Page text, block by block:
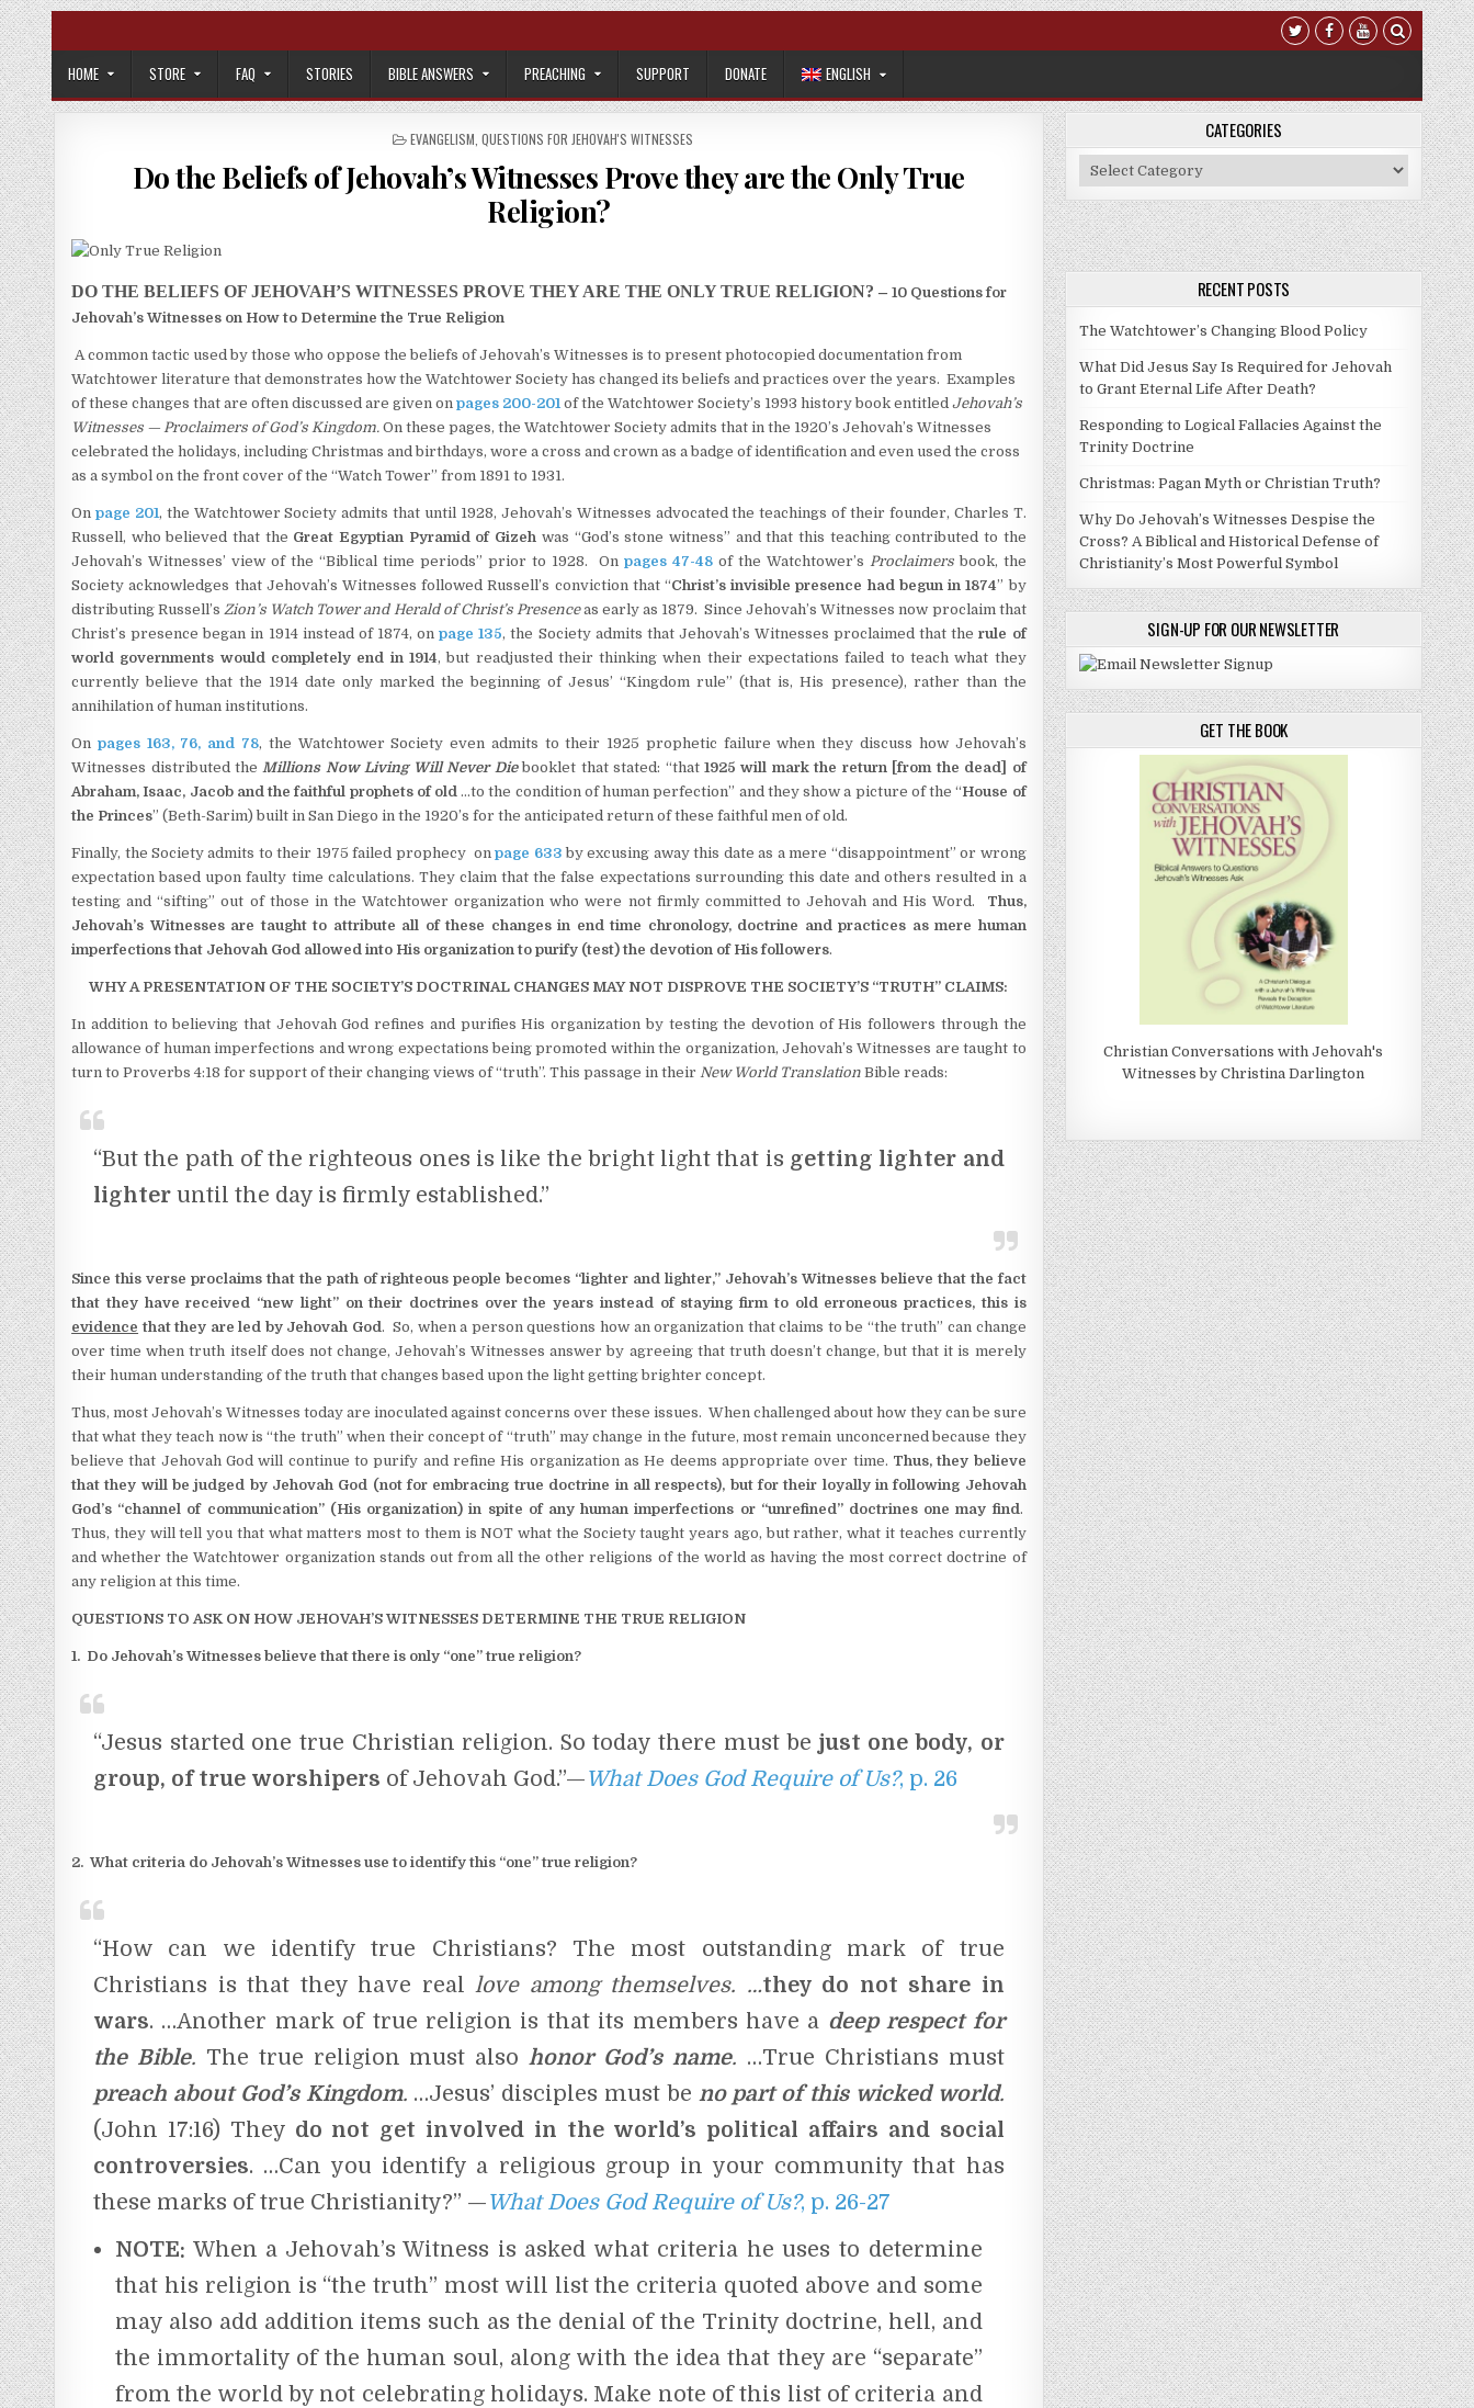
Skip to content
HOME STORE FAQ STORIES BIBLE ANSWERS PREACHING SUPPORT DONATE ENGLISH
POSTED IN
EVANGELISM ,QUESTIONS FOR JEHOVAH'S WITNESSES
Do the Beliefs of Jehovah’s Witnesses Prove they are the Only True
Religion?
DO THE BELIEFS OF JEHOVAH’S WITNESSES PROVE THEY ARE THE ONLY TRUE RELIGION? –10 Questions for
Jehovah’s Witnesses on How to Determine the True Religion
A common tactic used by those who oppose the beliefs of Jehovah’s Witnesses is to present photocopied documentation from
Watchtower literature that demonstrates how the Watchtower Society has changed its beliefs and practices over the years. Examples
of these changes that are often discussed are given onpages 200-201of the Watchtower Society’s 1993 history book entitledJehovah’s
Witnesses — Proclaimers of God’s Kingdom.On these pages, the Watchtower Society admits that in the 1920’s Jehovah’s Witnesses
celebrated the holidays, including Christmas and birthdays, wore a cross and crown as a badge of identification and even used the cross
as a symbol on the front cover of the “Watch Tower” from 1891 to 1931.
On page 201, the Watchtower Society admits that until 1928, Jehovah’s Witnesses advocated the teachings of their founder, Charles T.
Russell, who believed that the Great Egyptian Pyramid of Gizeh was “God’s stone witness” and that this teaching contributed to the
Jehovah’s Witnesses’ view of the “Biblical time periods” prior to 1928. On pages 47-48of the Watchtower’s Proclaimersbook, the
Society acknowledges that Jehovah’s Witnesses followed Russell’s conviction that “Christ’s invisible presence had begun in 1874” by
distributing Russell’sZion’s Watch Tower and Herald of Christ’s Presenceas early as 1879. Since Jehovah’s Witnesses now proclaim that
Christ’s presence began in 1914 instead of 1874, onpage 135, the Society admits that Jehovah’s Witnesses proclaimed that therule of
world governments would completely end in 1914, but readjusted their thinking when their expectations failed to teach what they
currently believe that the 1914 date only marked the beginning of Jesus’ “Kingdom rule” (that is, His presence), rather than the
annihilation of human institutions.
On pages 163, 76, and 78, the Watchtower Society even admits to their 1925 prophetic failure when they discuss how Jehovah’s
Witnesses distributed theMillions Now Living Will Never Die booklet that stated: “that 1925 will mark the return [from the dead] of
Abraham, Isaac, Jacob and the faithful prophets of old …to the condition of human perfection” and they show a picture of the “House of
the Princes” (Beth-Sarim) built in San Diego in the 1920’s for the anticipated return of these faithful men of old.
Finally, the Society admits to their 1975 failed prophecy onpage 633 by excusing away this date as a mere “disappointment” or wrong
expectation based upon faulty time calculations. They claim that the false expectations surrounding this date and others resulted in a
testing and “sifting” out of those in the Watchtower organization who were not firmly committed to Jehovah and His Word. Thus,
Jehovah’s Witnesses are taught to attribute all of these changes in end time chronology, doctrine and practices as mere human
imperfections that Jehovah God allowed into His organization to purify (test) the devotion of His followers.
WHY A PRESENTATION OF THE SOCIETY’S DOCTRINAL CHANGES MAY NOT DISPROVE THE SOCIETY’S “TRUTH” CLAIMS:
In addition to believing that Jehovah God refines and purifies His organization by testing the devotion of His followers through the
allowance of human imperfections and wrong expectations being promoted within the organization, Jehovah’s Witnesses are taught to
turn to Proverbs 4:18 for support of their changing views of “truth”. This passage in theirNew World TranslationBible reads:
“But the path of the righteous ones is like the bright light that is getting lighter and
lighter until the day is firmly established.”
Since this verse proclaims that the path of righteous people becomes “lighter and lighter,” Jehovah’s Witnesses believe that the fact
that they have received “new light” on their doctrines over the years instead of staying firm to old erroneous practices, this is
evidence that they are led by Jehovah God. So, when a person questions how an organization that claims to be “the truth” can change
over time when truth itself does not change, Jehovah’s Witnesses answer by agreeing that truth doesn’t change, but that it is merely
their human understanding of the truth that changes based upon the light getting brighter concept.
Thus, most Jehovah’s Witnesses today are inoculated against concerns over these issues. When challenged about how they can be sure
that what they teach now is “the truth” when their concept of “truth” may change in the future, most remain unconcerned because they
believe that Jehovah God will continue to purify and refine His organization as He deems appropriate over time. Thus, they believe
that they will be judged by Jehovah God (not for embracing true doctrine in all respects), but for their loyally in following Jehovah
God’s “channel of communication” (His organization) in spite of any human imperfections or “unrefined” doctrines one may find.
Thus, they will tell you that what matters most to them is NOT what the Society taught years ago, but rather, what it teaches currently
and whether the Watchtower organization stands out from all the other religions of the world as having the most correct doctrine of
any religion at this time.
QUESTIONS TO ASK ON HOW JEHOVAH’S WITNESSES DETERMINE THE TRUE RELIGION
1. Do Jehovah’s Witnesses believe that there is only “one” true religion?
“Jesus started one true Christian religion. So today there must be just one body, or
group, of true worshipers of Jehovah God.”—What Does God Require of Us?, p. 26
2. What criteria do Jehovah’s Witnesses use to identify this “one” true religion?
“How can we identify true Christians? The most outstanding mark of true
Christians is that they have reallove among themselves. …they do not share in
wars. …Another mark of true religion is that its members have a deep respect for
the Bible. The true religion must alsohonor God’s name. …True Christians must
preach about God’s Kingdom. …Jesus’ disciples must be no part of this wicked world.
(John 17:16) They do not get involved in the world’s political affairs and social
controversies. …Can you identify a religious group in your community that has
these marks of true Christianity?” —What Does God Require of Us?, p. 26-27
NOTE: When a Jehovah’s Witness is asked what criteria he uses to determine
that his religion is “the truth” most will list the criteria quoted above and some
may also add addition items such as the denial of the Trinity doctrine, hell, and
the immortality of the human soul, along with the idea that they are “separate”
from the world by not celebrating holidays. Make note of this list of criteria and
CATEGORIES
Categories
RECENT POSTS
The Watchtower’s Changing Blood Policy
What Did Jesus Say Is Required for Jehovah
to Grant Eternal Life After Death?
Responding to Logical Fallacies Against the
Trinity Doctrine
Christmas: Pagan Myth or Christian Truth?
Why Do Jehovah’s Witnesses Despise the
Cross? A Biblical and Historical Defense of
Christianity’s Most Powerful Symbol
SIGN-UP FOR OUR NEWSLETTER
GET THE BOOK
Christian Conversations with Jehovah's
Witnesses by Christina Darlington